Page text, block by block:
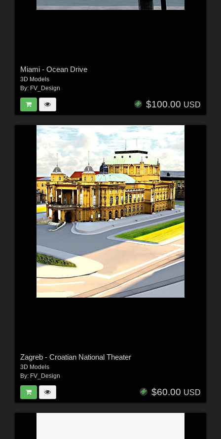
Miami - Ocean Drive
3D Models
By: FV_Design
$100.00 USD
Zagreb - Croatian National Theater
3D Models
By: FV_Design
$60.00 USD